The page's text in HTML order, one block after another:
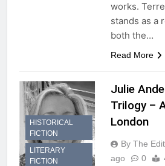
works.
stands as a
both the…
Read More
HISTORICAL
FICTION
LITERARY
FICTION
Julie
Trilogy –
London
By The
ago
0